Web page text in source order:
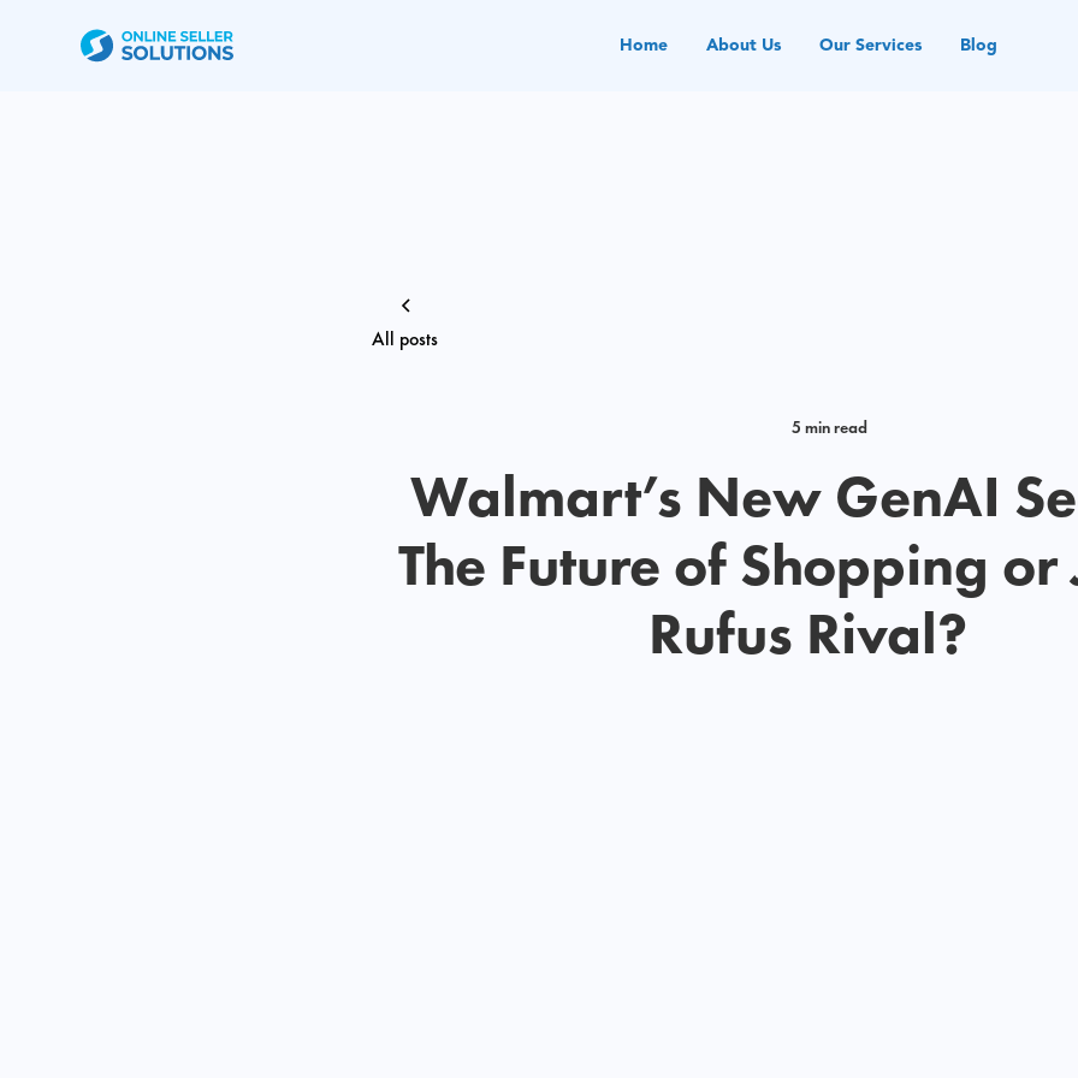
Home About Us Our Services Blog
All posts
5 min read
Walmart’s New GenAI
The Future of Shopping or
Rufus Rival?